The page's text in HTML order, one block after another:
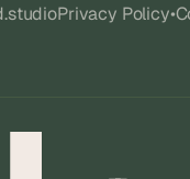
Privacy Policy•